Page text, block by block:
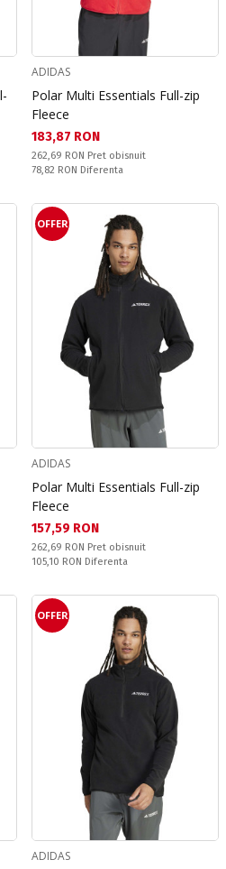
ADIDAS
Polar Multi Essentials Full-zip
Fleece
Текуща цена:
183,87 RON
Pret obisnuit:
262,69 RON Pret obisnuit
Спестявате:
78,82 RON Diferenta
OFFER
ADIDAS
Polar Multi Essentials Full-zip
Fleece
Текуща цена:
157,59 RON
Pret obisnuit:
262,69 RON Pret obisnuit
Спестявате:
105,10 RON Diferenta
OFFER
ADIDAS